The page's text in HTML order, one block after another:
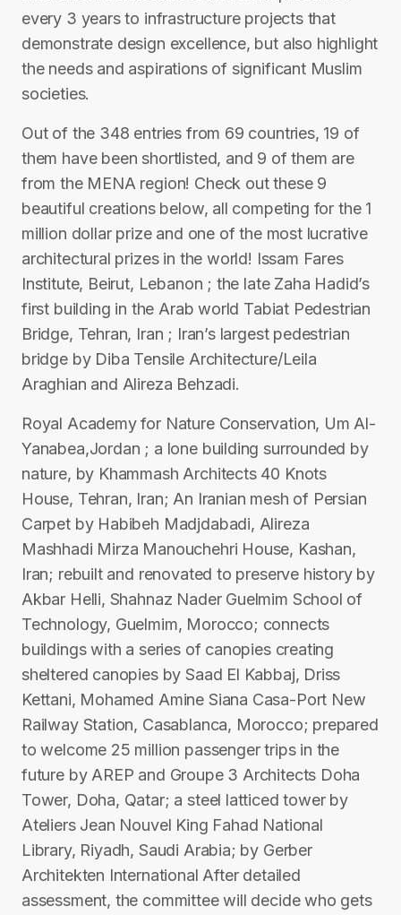
every 3 years to infrastructure projects that
demonstrate design excellence, but also highlight
the needs and aspirations of significant Muslim
societies.
Out of the 348 entries from 69 countries, 19 of
them have been shortlisted, and 9 of them are
from the MENA region! Check out these 9
beautiful creations below, all competing for the 1
million dollar prize and one of the most lucrative
architectural prizes in the world! Issam Fares
Institute, Beirut, Lebanon ; the late Zaha Hadid’s
first building in the Arab world Tabiat Pedestrian
Bridge, Tehran, Iran ; Iran’s largest pedestrian
bridge by Diba Tensile Architecture/Leila
Araghian and Alireza Behzadi.
Royal Academy for Nature Conservation, Um Al-
Yanabea,Jordan ; a lone building surrounded by
nature, by Khammash Architects 40 Knots
House, Tehran, Iran; An Iranian mesh of Persian
Carpet by Habibeh Madjdabadi, Alireza
Mashhadi Mirza Manouchehri House, Kashan,
Iran; rebuilt and renovated to preserve history by
Akbar Helli, Shahnaz Nader Guelmim School of
Technology, Guelmim, Morocco; connects
buildings with a series of canopies creating
sheltered canopies by Saad El Kabbaj, Driss
Kettani, Mohamed Amine Siana Casa-Port New
Railway Station, Casablanca, Morocco; prepared
to welcome 25 million passenger trips in the
future by AREP and Groupe 3 Architects Doha
Tower, Doha, Qatar; a steel latticed tower by
Ateliers Jean Nouvel King Fahad National
Library, Riyadh, Saudi Arabia; by Gerber
Architekten International After detailed
assessment, the committee will decide who gets